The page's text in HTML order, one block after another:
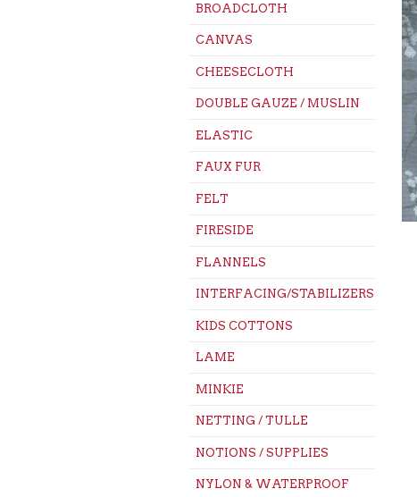
BROADCLOTH
CANVAS
CHEESECLOTH
DOUBLE GAUZE / MUSLIN
ELASTIC
FAUX FUR
FELT
FIRESIDE
FLANNELS
INTERFACING/STABILIZERS
KIDS COTTONS
LAME
MINKIE
NETTING / TULLE
NOTIONS / SUPPLIES
NYLON & WATERPROOF